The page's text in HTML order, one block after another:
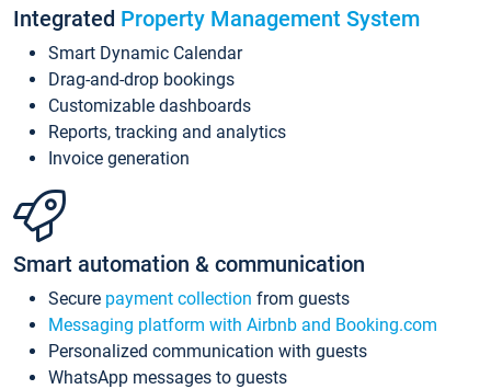
Integrated Property Management System
Smart Dynamic Calendar
Drag-and-drop bookings
Customizable dashboards
Reports, tracking and analytics
Invoice generation
Smart automation & communication
Secure payment collection from guests
Messaging platform with Airbnb and Booking.com
Personalized communication with guests
WhatsApp messages to guests